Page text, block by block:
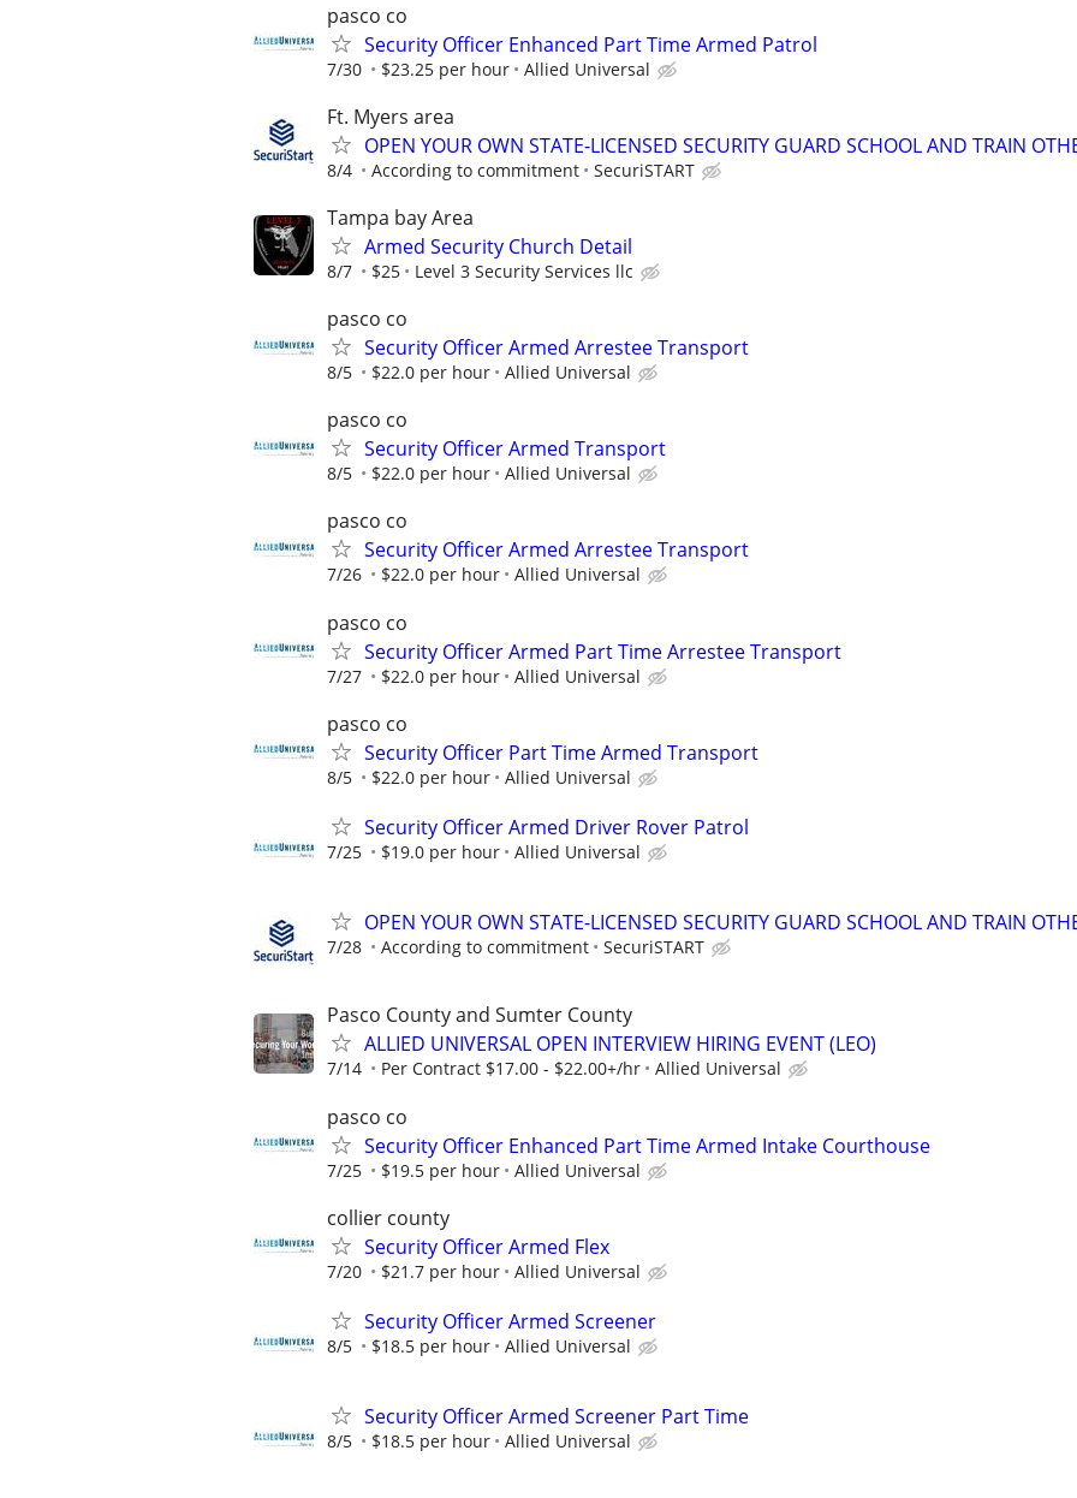
pasco co
Security Officer Enhanced Part Time Armed Patrol
7/30 $23.25 per hour Allied Universal
Ft. Myers area
OPEN YOUR OWN STATE-LICENSED SECURITY GUARD SCHOOL AND TRAIN
8/4 According to commitment SecuriSTART
Tampa bay Area
Armed Security Church Detail
8/7 $25 Level 3 Security Services llc
pasco co
Security Officer Armed Arrestee Transport
8/5 $22.0 per hour Allied Universal
pasco co
Security Officer Armed Transport
8/5 $22.0 per hour Allied Universal
pasco co
Security Officer Armed Arrestee Transport
7/26 $22.0 per hour Allied Universal
pasco co
Security Officer Armed Part Time Arrestee Transport
7/27 $22.0 per hour Allied Universal
pasco co
Security Officer Part Time Armed Transport
8/5 $22.0 per hour Allied Universal
Security Officer Armed Driver Rover Patrol
7/25 $19.0 per hour Allied Universal
OPEN YOUR OWN STATE-LICENSED SECURITY GUARD SCHOOL AND TRAIN
7/28 According to commitment SecuriSTART
Pasco County and Sumter County
ALLIED UNIVERSAL OPEN INTERVIEW HIRING EVENT (LEO)
7/14 Per Contract $17.00 - $22.00+/hr Allied Universal
pasco co
Security Officer Enhanced Part Time Armed Intake Courthouse
7/25 $19.5 per hour Allied Universal
collier county
Security Officer Armed Flex
7/20 $21.7 per hour Allied Universal
Security Officer Armed Screener
8/5 $18.5 per hour Allied Universal
Security Officer Armed Screener Part Time
8/5 $18.5 per hour Allied Universal